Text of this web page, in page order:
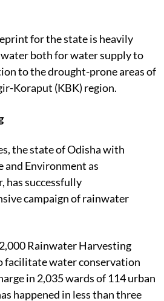
for the state is heavily
both for water supply to
to the drought-prone areas of
Koraput (KBK) region.
the state of Odisha with
and Environment as
has successfully
campaign of rainwater
Rainwater Harvesting
facilitate water conservation
in 2,035 wards of 114 urban
happened in less than three